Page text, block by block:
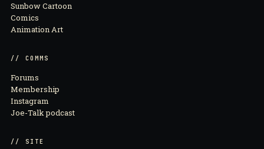
Sunbow Cartoon
Comics
Animation Art
// COMMS
Forums
Membership
Instagram
Joe-Talk podcast
// SITE